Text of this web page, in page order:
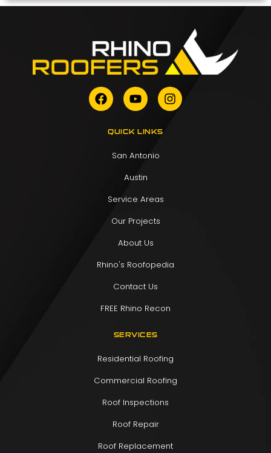
QUICK LINKS
San Antonio
Austin
Service Areas
Our Projects
About Us
Rhino's Roofopedia
Contact Us
FREE Rhino Recon
SERVICES
Residential Roofing
Commercial Roofing
Roof Inspections
Roof Repair
Roof Replacement